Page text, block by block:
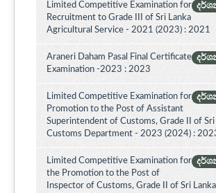
Limited Competitive Examination for
Recruitment to Grade III of Sri Lanka
Agricultural Service - 2021 (2023) : 2021
Araneri Daham Pasal Final Certificate
Examination -2023 : 2023
Limited Competitive Examination for
Promotion to the Post of Assistant
Superintendent of Customs, Grade II of Sri
Customs Department - 2023 (2024) :
Limited Competitive Examination for
the Promotion to the Post of
Inspector of Customs, Grade II of Sri